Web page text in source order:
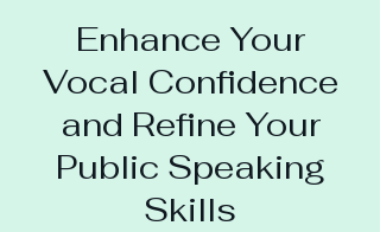
Enhance Your
Vocal Confidence
and Refine Your
Public Speaking
Skills